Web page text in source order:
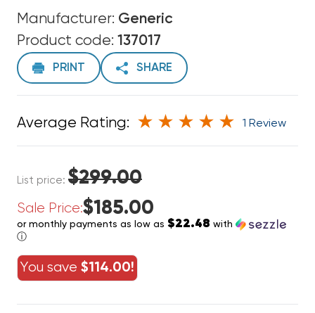
Manufacturer: Generic
Product code: 137017
PRINT SHARE
Average Rating: 1 Review
List price: $299.00
Sale Price:$185.00
or monthly payments as low as $22.48 with
ⓘ
You save $114.00!